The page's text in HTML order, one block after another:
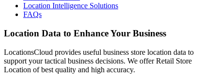
Location Intelligence Solutions
FAQs
Location Data to Enhance Your Business
LocationsCloud provides useful business store location data to
support your tactical business decisions. We offer Retail Store
Location of best quality and high accuracy.